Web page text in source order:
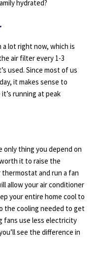
hydrated?
a lot right now, which is
air filter every 1-3
used. Since most of us
it makes sense to
running at peak
only thing you depend on
it to raise the
and run a fan
allow your air conditioner
your entire home cool to
the cooling needed to get
fans use less electricity
see the difference in